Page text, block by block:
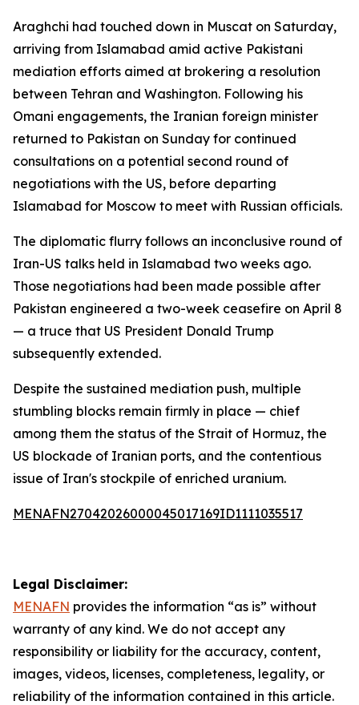
Araghchi had touched down in Muscat on Saturday,
arriving from Islamabad amid active Pakistani
mediation efforts aimed at brokering a resolution
between Tehran and Washington. Following his
Omani engagements, the Iranian foreign minister
returned to Pakistan on Sunday for continued
consultations on a potential second round of
negotiations with the US, before departing
Islamabad for Moscow to meet with Russian officials.
The diplomatic flurry follows an inconclusive round of
Iran-US talks held in Islamabad two weeks ago.
Those negotiations had been made possible after
Pakistan engineered a two-week ceasefire on April 8
— a truce that US President Donald Trump
subsequently extended.
Despite the sustained mediation push, multiple
stumbling blocks remain firmly in place — chief
among them the status of the Strait of Hormuz, the
US blockade of Iranian ports, and the contentious
issue of Iran's stockpile of enriched uranium.
MENAFN27042026000045017169ID1111035517
Legal Disclaimer:
MENAFN provides the information “as is” without
warranty of any kind. We do not accept any
responsibility or liability for the accuracy, content,
images, videos, licenses, completeness, legality, or
reliability of the information contained in this article.